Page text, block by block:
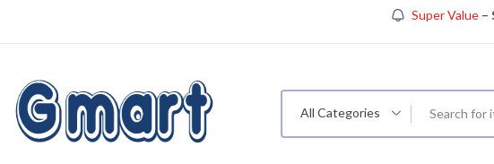
Super Value –
All Categories